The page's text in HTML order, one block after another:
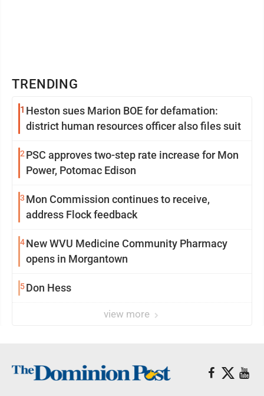
TRENDING
1 Heston sues Marion BOE for defamation:
district human resources officer also files suit
2 PSC approves two-step rate increase for Mon
Power, Potomac Edison
3 Mon Commission continues to receive,
address Flock feedback
4New WVU Medicine Community Pharmacy
opens in Morgantown
5Don Hess
view more